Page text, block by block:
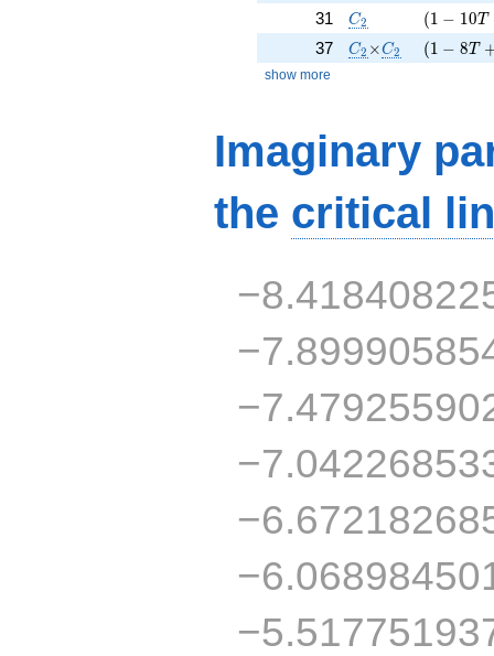
31 C_2
C2 ( 1 - 10
(1 − 10T
37 C_2
C2 \times
×C_2
C2 ( 1 - 8 T
(1 − 8T
show more
Imaginary
the critical